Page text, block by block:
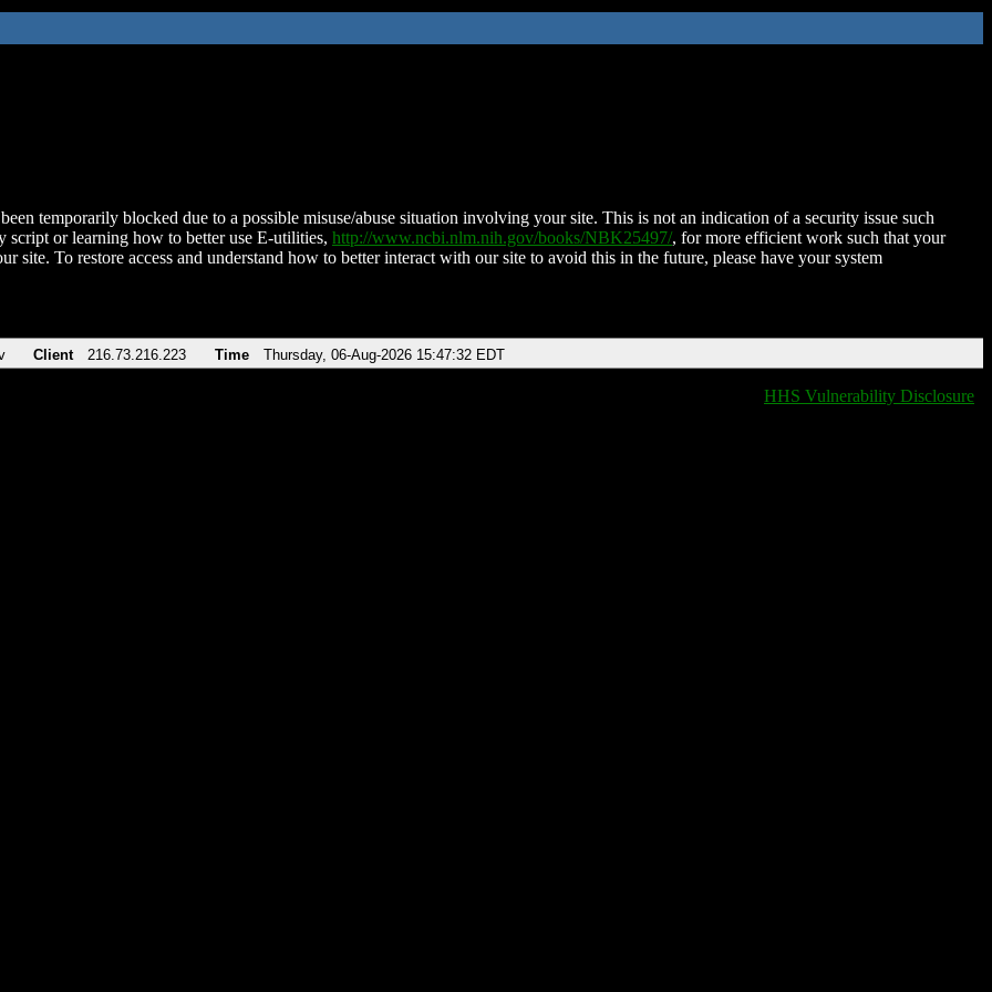
temporarily blocked due to a possible misuse/abuse situation involving your site. This is not an indication of a security issue such
script or learning how to better use E-utilities, http://www.ncbi.nlm.nih.gov/books/NBK25497/, for more efficient work such that your
site. To restore access and understand how to better interact with our site to avoid this in the future, please have your system
Client 216.73.216.223 Time Thursday, 06-Aug-2026 15:47:32 EDT
HHS Vulnerability Disclosure